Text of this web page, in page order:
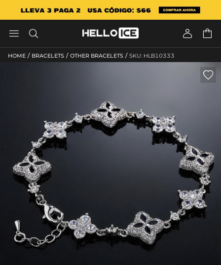
   
HOME / BRACELETS / OTHER BRACELETS / SKU: HLB10333
